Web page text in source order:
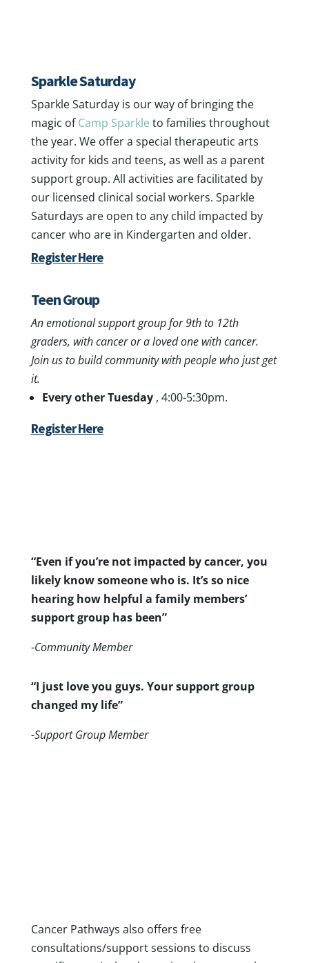
Sparkle Saturday
Sparkle Saturday is our way of bringing the
magic ofCamp Sparkle to families throughout
the year. We offer a special therapeutic arts
activity for kids and teens, as well as a parent
support group. All activities are facilitated by
our licensed clinical social workers. Sparkle
Saturdays are open to any child impacted by
cancer who are in Kindergarten and older.
Register Here
Teen Group
An emotional support group for 9th to 12th
graders, with cancer or a loved one with cancer.
Join us to build community with people who just get
it.
Every other Tuesday, 4:00-5:30pm.
Register Here
“Even if you’re not impacted by cancer, you
likely know someone who is. It’s so nice
hearing how helpful a family members’
support group has been”
-Community Member
“I just love you guys. Your support group
changed my life”
-Support Group Member
Cancer Pathways also offers free
consultations/support sessions to discuss